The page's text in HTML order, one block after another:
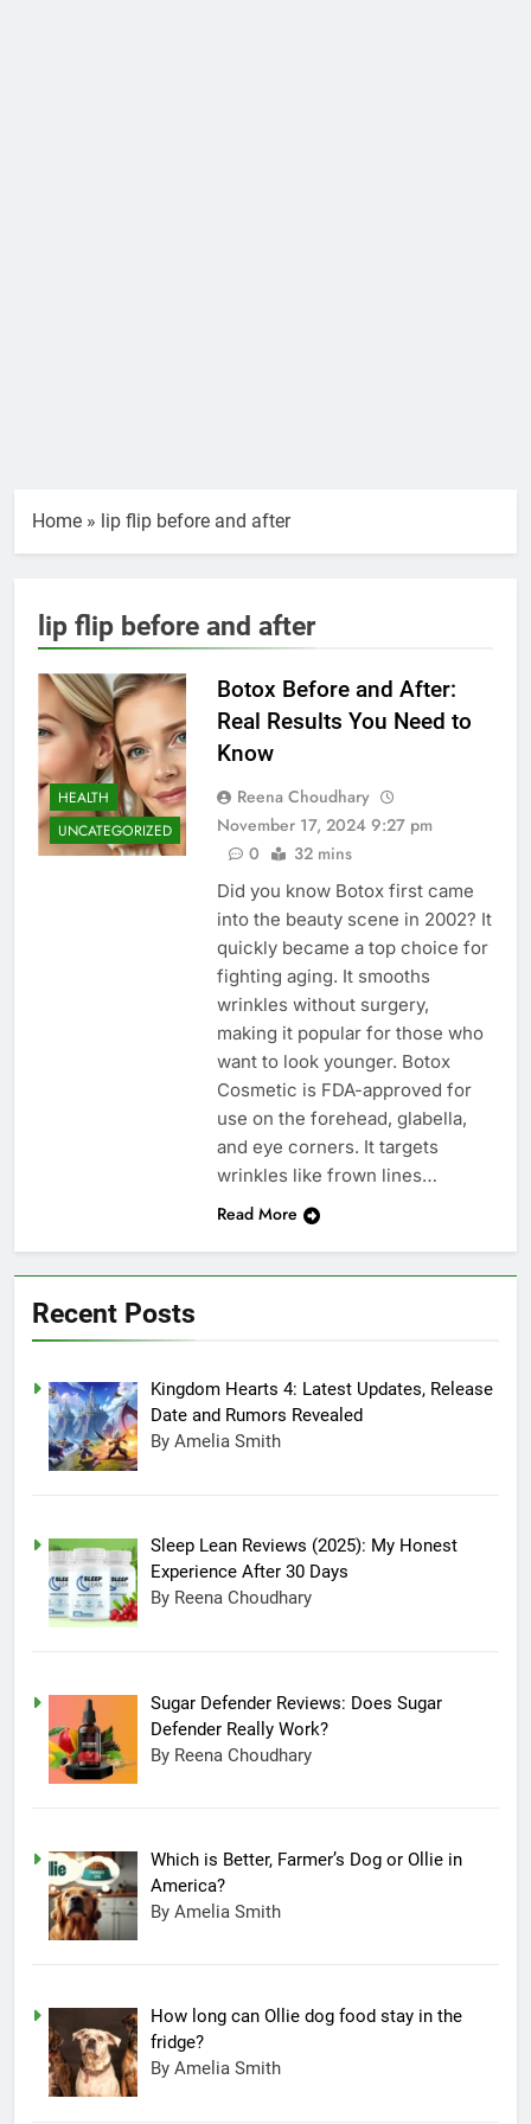
Home » lip flip before and after
lip flip before and after
HEALTH
UNCATEGORIZED
Botox Before and After:
Real Results You Need to
Know
Reena Choudhary
November 17, 2024 9:27 pm
0
32 mins
Did you know Botox first came
into the beauty scene in 2002? It
quickly became a top choice for
fighting aging. It smooths
wrinkles without surgery,
making it popular for those who
want to look younger. Botox
Cosmetic is FDA-approved for
use on the forehead, glabella,
and eye corners. It targets
wrinkles like frown lines…
Read More
Recent Posts
Kingdom Hearts 4: Latest Updates, Release
Date and Rumors Revealed
By Amelia Smith
Sleep Lean Reviews (2025): My Honest
Experience After 30 Days
By Reena Choudhary
Sugar Defender Reviews: Does Sugar
Defender Really Work?
By Reena Choudhary
Which is Better, Farmer’s Dog or Ollie in
America?
By Amelia Smith
How long can Ollie dog food stay in the
fridge?
By Amelia Smith